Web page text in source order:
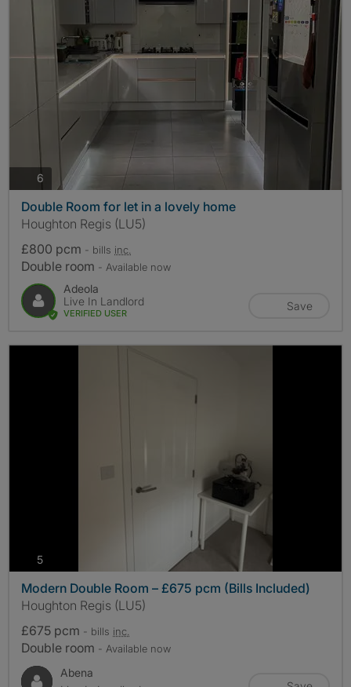
6 photos
Double Room for let in a lovely home
Houghton Regis (LU5)
£800 pcm - bills inc.
Double room - Available now
Adeola
Live In Landlord
VERIFIED USER
Save
5photos
Modern Double Room – £675 pcm (Bills Included)
Houghton Regis (LU5)
£675 pcm - bills inc.
Double room - Available now
Abena